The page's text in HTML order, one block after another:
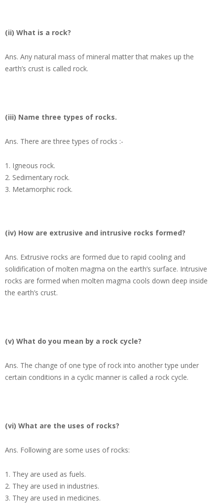
(ii) What is a rock?
Ans. Any natural mass of mineral matter that makes up the
earth’s crust is called rock.
(iii) Name three types of rocks.
Ans. There are three types of rocks :-
Igneous rock.
Sedimentary rock.
Metamorphic rock.
(iv) How are extrusive and intrusive rocks formed?
Ans. Extrusive rocks are formed due to rapid cooling and
solidification of molten magma on the earth’s surface. Intrusive
rocks are formed when molten magma cools down deep inside
the earth’s crust.
(v) What do you mean by a rock cycle?
Ans. The change of one type of rock into another type under
certain conditions in a cyclic manner is called a rock cycle.
(vi) What are the uses of rocks?
Ans. Following are some uses of rocks:
They are used as fuels.
They are used in industries.
They are used in medicines.